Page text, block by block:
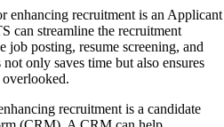
enhancing recruitment is an Applicant
can streamline the recruitment
job posting, resume screening, and
only saves time but also ensures
recruitment is a candidate